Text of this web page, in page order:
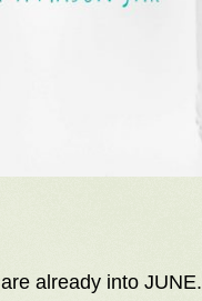
already into